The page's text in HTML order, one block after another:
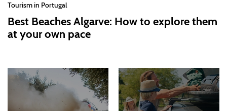
Tourism in Portugal
Best Beaches Algarve: How to explore them
at your own pace